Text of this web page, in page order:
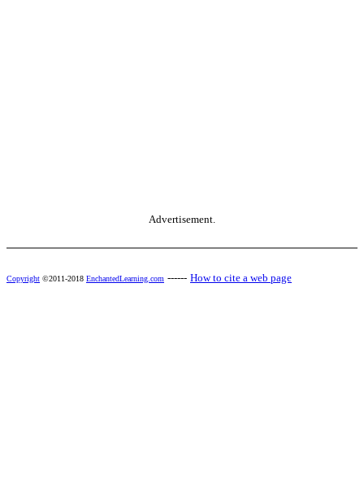
Advertisement.
Copyright ©2011-2018 EnchantedLearning.com ------ How to cite a web page